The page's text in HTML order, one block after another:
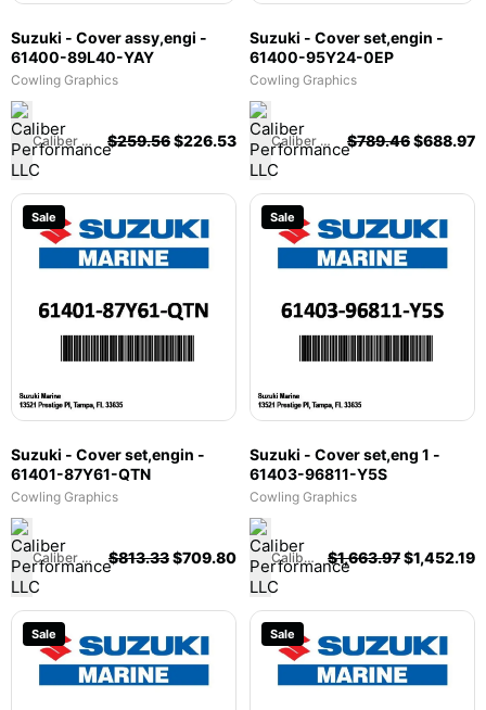
Suzuki - Cover assy,engi -
61400-89L40-YAY
Cowling Graphics
Caliber Performance LLC $259.56$226.53
Suzuki - Cover set,engin -
61400-95Y24-0EP
Cowling Graphics
Caliber Performance LLC $789.46$688.97
Sale
Suzuki - Cover set,engin -
61401-87Y61-QTN
Cowling Graphics
Caliber Performance LLC $813.33$709.80
Sale
Suzuki - Cover set,eng 1 -
61403-96811-Y5S
Cowling Graphics
Caliber Performance LLC $1,663.97$1,452.19
Sale Sale